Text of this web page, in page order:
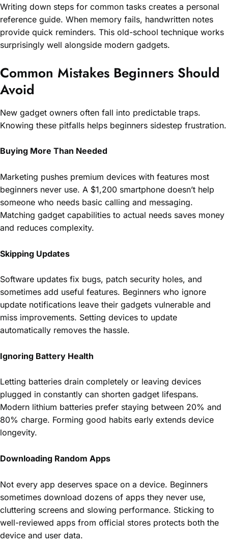
Writing down steps for common tasks creates a personal
reference guide. When memory fails, handwritten notes
provide quick reminders. This old-school technique works
surprisingly well alongside modern gadgets.
Common Mistakes Beginners Should
Avoid
New gadget owners often fall into predictable traps.
Knowing these pitfalls helps beginners sidestep frustration.
Buying More Than Needed
Marketing pushes premium devices with features most
beginners never use. A $1,200 smartphone doesn’t help
someone who needs basic calling and messaging.
Matching gadget capabilities to actual needs saves money
and reduces complexity.
Skipping Updates
Software updates fix bugs, patch security holes, and
sometimes add useful features. Beginners who ignore
update notifications leave their gadgets vulnerable and
miss improvements. Setting devices to update
automatically removes the hassle.
Ignoring Battery Health
Letting batteries drain completely or leaving devices
plugged in constantly can shorten gadget lifespans.
Modern lithium batteries prefer staying between 20% and
80% charge. Forming good habits early extends device
longevity.
Downloading Random Apps
Not every app deserves space on a device. Beginners
sometimes download dozens of apps they never use,
cluttering screens and slowing performance. Sticking to
well-reviewed apps from official stores protects both the
device and user data.